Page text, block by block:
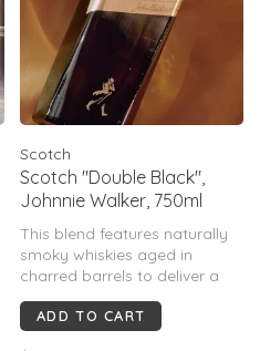
Scotch
Scotch "Double Black",
Johnnie Walker, 750ml
This blend features naturally
smoky whiskies aged in
charred barrels to deliver a
full-bodied taste thats second
to none.
ADD TO CART